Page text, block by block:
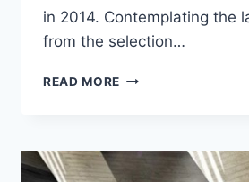
in 2014. Contemplating the
from the selection…
READ MORE 2021
AWD